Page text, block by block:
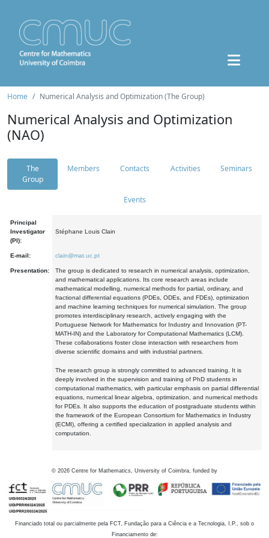
Home Numerical Analysis and Optimization (The Group)
Numerical Analysis and Optimization
(NAO)
The
Group
Members Contacts Activities Seminars
Events
Principal
Investigator
(PI):
Stéphane Louis Clain
E-mail: clain@mat.uc.pt
Presentation:
The group is dedicated to research in numerical analysis, optimization,
and mathematical applications. Its core research areas include
mathematical modelling, numerical methods for partial, ordinary, and
fractional differential equations (PDEs, ODEs, and FDEs), optimization
and machine learning techniques for numerical simulation. The group
promotes interdisciplinary research, actively engaging with the
Portuguese Network for Mathematics for Industry and Innovation (PT-
MATH-IN) and the Laboratory for Computational Mathematics (LCM).
These collaborations foster close interaction with researchers from
diverse scientific domains and with industrial partners.
The research group is strongly committed to advanced training. It is
deeply involved in the supervision and training of PhD students in
computational mathematics, with particular emphasis on partial differential
equations, numerical linear algebra, optimization, and numerical methods
for PDEs. It also supports the education of postgraduate students within
the framework of the European Consortium for Mathematics in Industry
(ECMI), offering a certified specialization in applied analysis and
computation.
© 2026 Centre for Mathematics, University of Coimbra, funded by
Financiado total ou parcialmente pela FCT, Fundação para a Ciência e a Tecnologia, I.P., sob o
Financiamento de: